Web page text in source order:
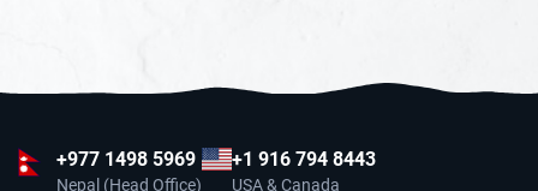
+977 1498 5969
Nepal (Head Office)
+1 916 794 8443
USA & Canada